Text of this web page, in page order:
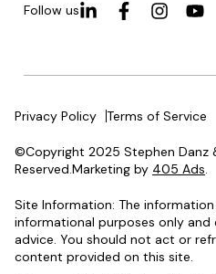
Follow us
Privacy Policy Terms of Service
©Copyright 2025 Stephen Danz
Reserved.Marketing by 405 Ads.
Site Information: The
informational purposes only
advice. You should not act or
content provided on this site.